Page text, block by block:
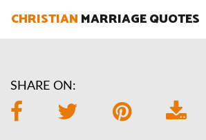
CHRISTIAN MARRIAGE QUOTES
SHARE ON: